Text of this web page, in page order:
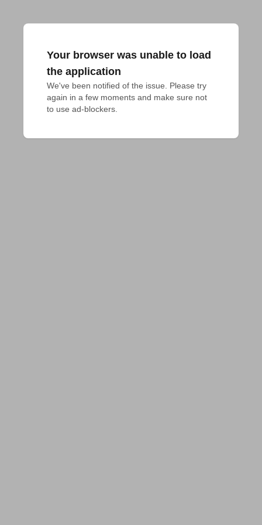
Your browser was unable to load
the application
We've been notified of the issue. Please try
again in a few moments and make sure not
to use ad-blockers.